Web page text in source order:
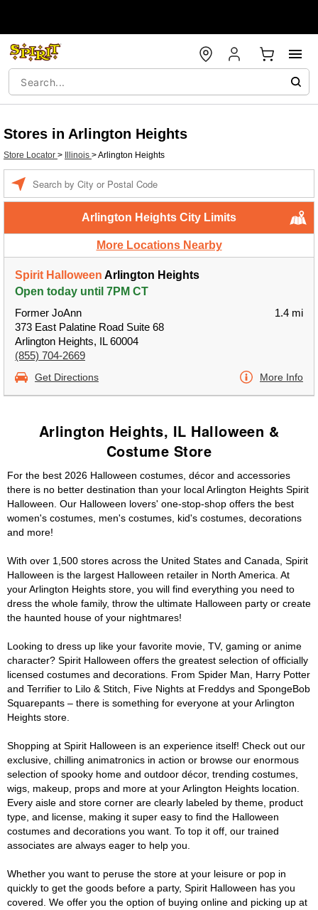
Stores in Arlington Heights
Store Locator > Illinois >Arlington Heights
Arlington Heights City Limits
More Locations Nearby
Spirit Halloween Arlington Heights
Open today until 7PM CT
Former JoAnn
373 East Palatine Road Suite 68
Arlington Heights, IL 60004
(855) 704-2669
1.4 mi
Get Directions More Info
Arlington Heights, IL Halloween &
Costume Store
For the best 2026 Halloween costumes, décor and accessories
there is no better destination than your local Arlington Heights Spirit
Halloween. Our Halloween lovers' one-stop-shop offers the best
women's costumes, men's costumes, kid's costumes, decorations
and more!
With over 1,500 stores across the United States and Canada, Spirit
Halloween is the largest Halloween retailer in North America. At
your Arlington Heights store, you will find everything you need to
dress the whole family, throw the ultimate Halloween party or create
the haunted house of your nightmares!
Looking to dress up like your favorite movie, TV, gaming or anime
character? Spirit Halloween offers the greatest selection of officially
licensed costumes and decorations. From Spider Man, Harry Potter
and Terrifier to Lilo & Stitch, Five Nights at Freddys and SpongeBob
Squarepants – there is something for everyone at your Arlington
Heights store.
Shopping at Spirit Halloween is an experience itself! Check out our
exclusive, chilling animatronics in action or browse our enormous
selection of spooky home and outdoor décor, trending costumes,
wigs, makeup, props and more at your Arlington Heights location.
Every aisle and store corner are clearly labeled by theme, product
type, and license, making it super easy to find the Halloween
costumes and decorations you want. To top it off, our trained
associates are always eager to help you.
Whether you want to peruse the store at your leisure or pop in
quickly to get the goods before a party, Spirit Halloween has you
covered. We offer you the option of buying online and picking up at